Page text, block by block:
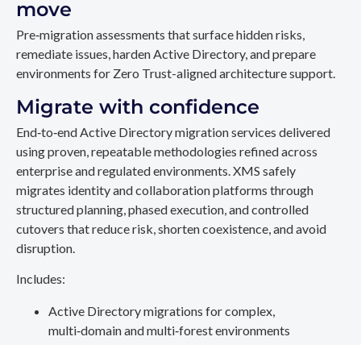
move
Pre‑migration assessments that surface hidden risks,
remediate issues, harden Active Directory, and prepare
environments for Zero Trust-aligned architecture support.
Migrate with confidence
End‑to‑end Active Directory migration services delivered
using proven, repeatable methodologies refined across
enterprise and regulated environments. XMS safely
migrates identity and collaboration platforms through
structured planning, phased execution, and controlled
cutovers that reduce risk, shorten coexistence, and avoid
disruption.
Includes:
Active Directory migrations for complex,
multi‑domain and multi‑forest environments